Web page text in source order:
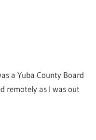
a Yuba County Board
remotely as I was out